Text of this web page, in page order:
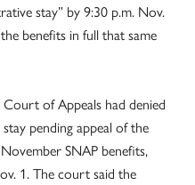
stay” by 9:30 p.m. Nov.
benefits in full that same
of Appeals had denied
pending appeal of the
SNAP benefits,
1. The court said the